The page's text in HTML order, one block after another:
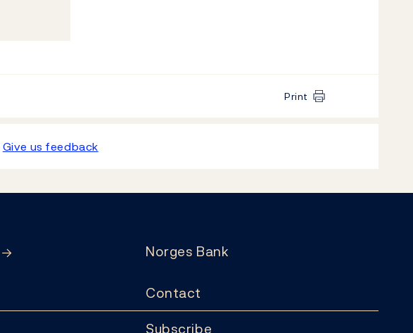
Print
Give us feedback
Norges Bank
Contact
Subscribe